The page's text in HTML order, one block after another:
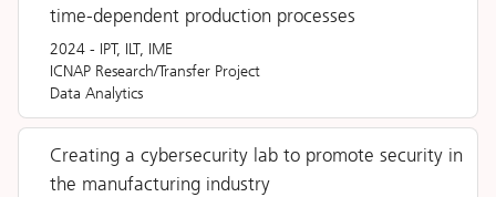
time-dependent production processes
2024 - IPT, ILT, IME
ICNAP Research/Transfer Project
Data Analytics
Creating a cybersecurity lab to promote security in
the manufacturing industry